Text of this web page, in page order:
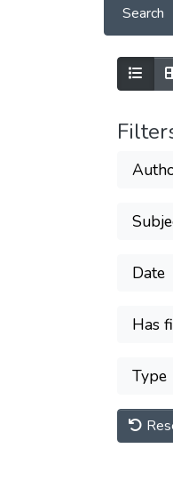
Search
Date
Has
Type